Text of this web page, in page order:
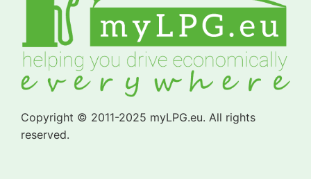
Copyright © 2011-2025 myLPG.eu. All rights
reserved.